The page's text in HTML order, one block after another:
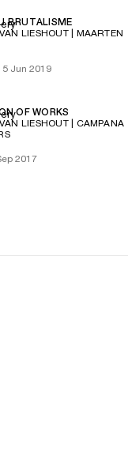
BRUTALISME
LIESHOUT | MAARTEN
Jun 2019
OF WORKS
LIESHOUT | CAMPANA
2017